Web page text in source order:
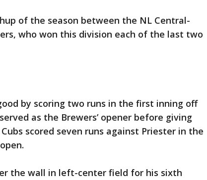
of the season between the NL Central-
who won this division each of the last two
by scoring two runs in the first inning off
as the Brewers’ opener before giving
scored seven runs against Priester in the
the wall in left-center field for his sixth